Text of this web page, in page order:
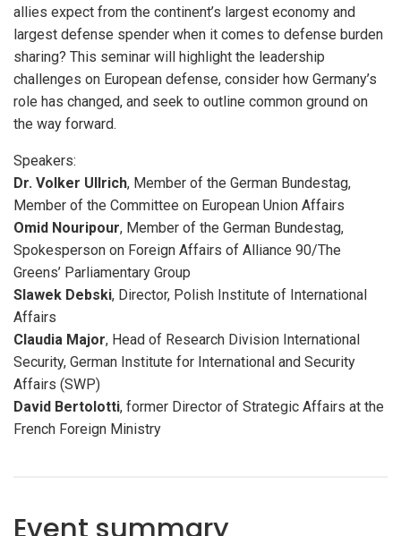
allies expect from the continent’s largest economy and
largest defense spender when it comes to defense burden
sharing? This seminar will highlight the leadership
challenges on European defense, consider how Germany’s
role has changed, and seek to outline common ground on
the way forward.
Speakers:
Dr. Volker Ullrich, Member of the German Bundestag,
Member of the Committee on European Union Affairs
Omid Nouripour, Member of the German Bundestag,
Spokesperson on Foreign Affairs of Alliance 90/The
Greens’ Parliamentary Group
Slawek Debski, Director, Polish Institute of International
Affairs
Claudia Major, Head of Research Division International
Security, German Institute for International and Security
Affairs (SWP)
David Bertolotti, former Director of Strategic Affairs at the
French Foreign Ministry